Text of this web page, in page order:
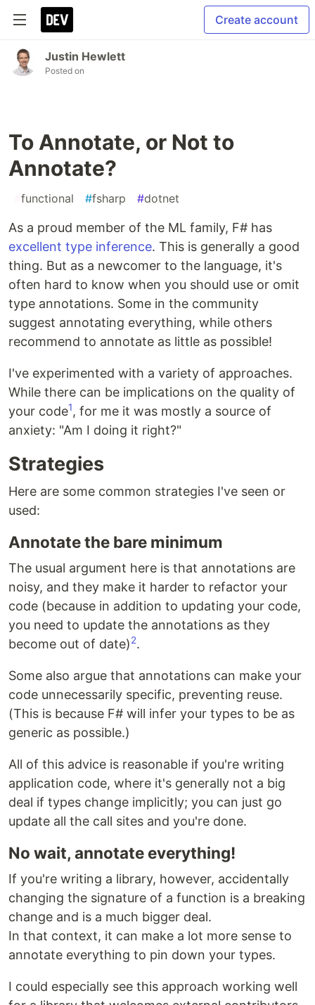
Create account
Justin Hewlett
Posted on
To Annotate, or Not to
Annotate?
functional #fsharp #dotnet
As a proud member of the ML family, F# has
excellent type inference. This is generally a good
thing. But as a newcomer to the language, it's
often hard to know when you should use or omit
type annotations. Some in the community
suggest annotating everything, while others
recommend to annotate as little as possible!
I've experimented with a variety of approaches.
While there can be implications on the quality of
your code1, for me it was mostly a source of
anxiety: "Am I doing it right?"
Strategies
Here are some common strategies I've seen or
used:
Annotate the bare minimum
The usual argument here is that annotations are
noisy, and they make it harder to refactor your
code (because in addition to updating your code,
you need to update the annotations as they
become out of date)2.
Some also argue that annotations can make your
code unnecessarily specific, preventing reuse.
(This is because F# will infer your types to be as
generic as possible.)
All of this advice is reasonable if you're writing
application code, where it's generally not a big
deal if types change implicitly; you can just go
update all the call sites and you're done.
No wait, annotate everything!
If you're writing a library, however, accidentally
changing the signature of a function is a breaking
change and is a much bigger deal.
In that context, it can make a lot more sense to
annotate everything to pin down your types.
I could especially see this approach working well